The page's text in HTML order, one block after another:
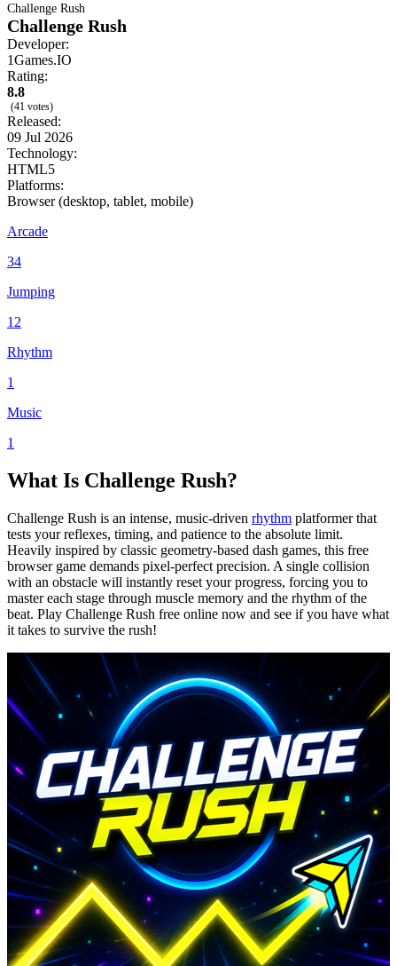
Challenge Rush
Challenge Rush
Developer:
1Games.IO
Rating:
8.8
(41 votes)
Released:
09 Jul 2026
Technology:
HTML5
Platforms:
Browser (desktop, tablet, mobile)
Arcade
34
Jumping
12
Rhythm
1
Music
1
What Is Challenge Rush?
Challenge Rush is an intense, music-driven rhythm platformer that
tests your reflexes, timing, and patience to the absolute limit.
Heavily inspired by classic geometry-based dash games, this free
browser game demands pixel-perfect precision. A single collision
with an obstacle will instantly reset your progress, forcing you to
master each stage through muscle memory and the rhythm of the
beat. Play Challenge Rush free online now and see if you have what
it takes to survive the rush!